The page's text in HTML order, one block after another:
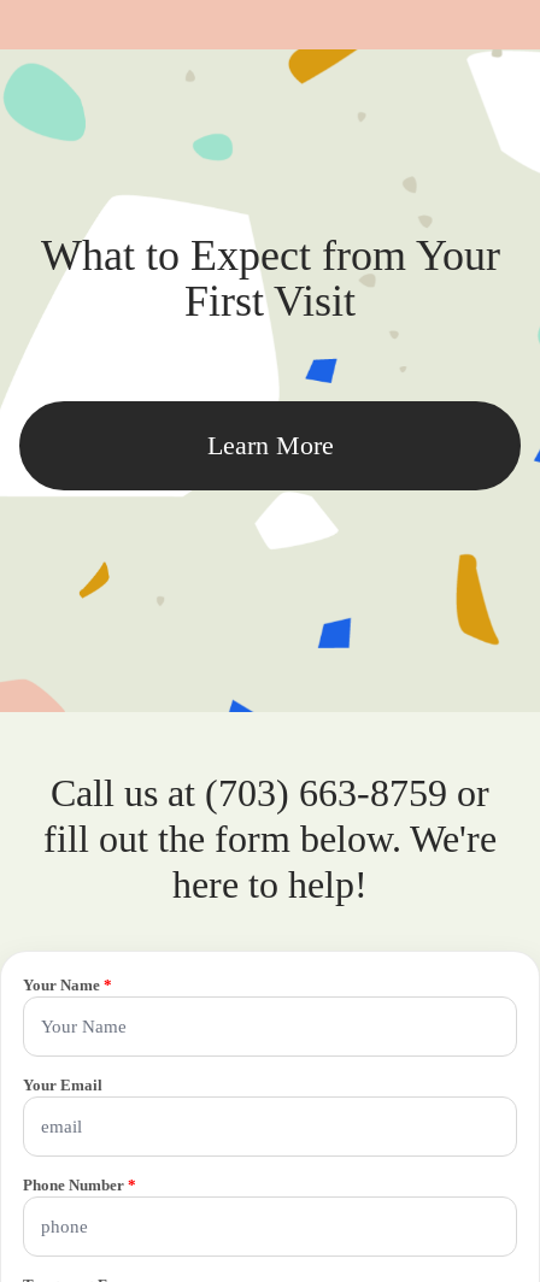
What to Expect from Your
First Visit
Learn More
Call us at (703) 663-8759 or
fill out the form below. We're
here to help!
Your Name *
Your Email
Phone Number *